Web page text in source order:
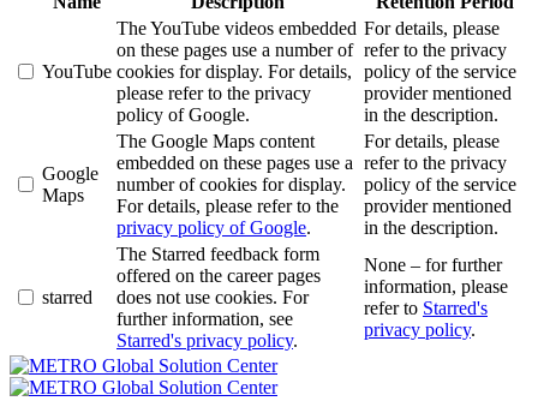
YouTube
The YouTube videos embedded
on these pages use a number of
cookies for display. For details,
please refer to the privacy
policy of Google.
For details, please
refer to the privacy
policy of the service
provider mentioned
in the description.
Google
Maps
The Google Maps content
embedded on these pages use a
number of cookies for display.
For details, please refer to the
privacy policy of Google.
For details, please
refer to the privacy
policy of the service
provider mentioned
in the description.
starred
The Starred feedback form
offered on the career pages
does not use cookies. For
further information, see
Starred's privacy policy.
None – for further
information, please
refer to Starred's
privacy policy.